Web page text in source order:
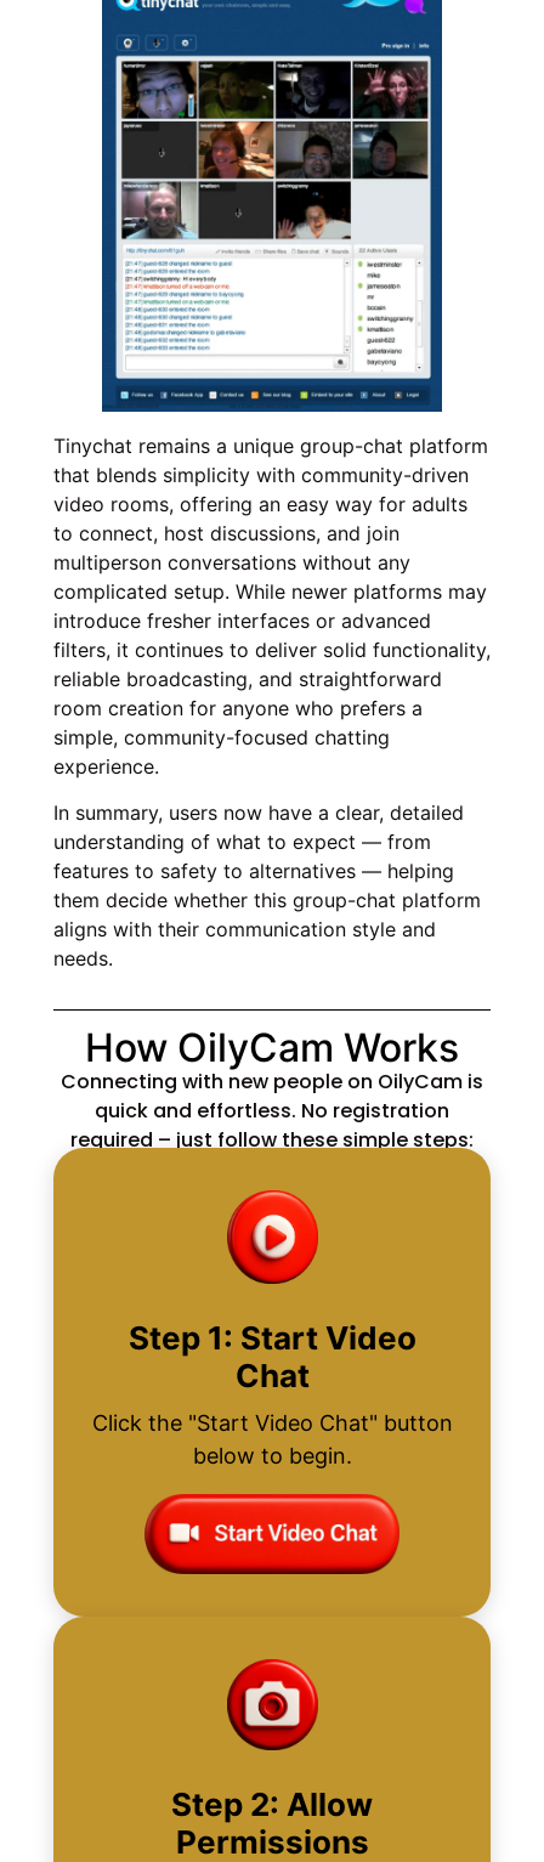
Tinychat remains a unique group-chat platform
that blends simplicity with community-driven
video rooms, offering an easy way for adults
to connect, host discussions, and join
multiperson conversations without any
complicated setup. While newer platforms may
introduce fresher interfaces or advanced
filters, it continues to deliver solid functionality,
reliable broadcasting, and straightforward
room creation for anyone who prefers a
simple, community-focused chatting
experience.
In summary, users now have a clear, detailed
understanding of what to expect — from
features to safety to alternatives — helping
them decide whether this group-chat platform
aligns with their communication style and
needs.
How OilyCam Works
Connecting with new people on OilyCam is
quick and effortless. No registration
required – just follow these simple steps:
Step 1: Start Video
Chat
Click the "Start Video Chat" button
below to begin.
Step 2: Allow
Permissions